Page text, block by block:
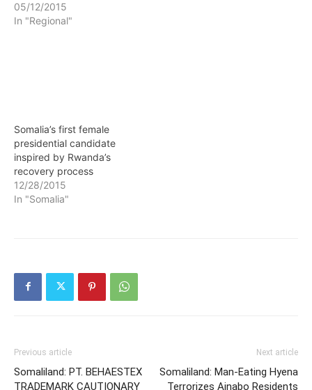
05/12/2015
In "Regional"
Somalia’s first female
presidential candidate
inspired by Rwanda’s
recovery process
12/28/2015
In "Somalia"
Previous article
Somaliland: PT. BEHAESTEX
TRADEMARK CAUTIONARY
Next article
Somaliland: Man-Eating Hyena
Terrorizes Ainabo Residents